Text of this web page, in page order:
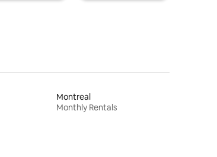
Montreal
Monthly Rentals